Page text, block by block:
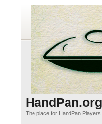
HandPan.org
The place for HandPan Players